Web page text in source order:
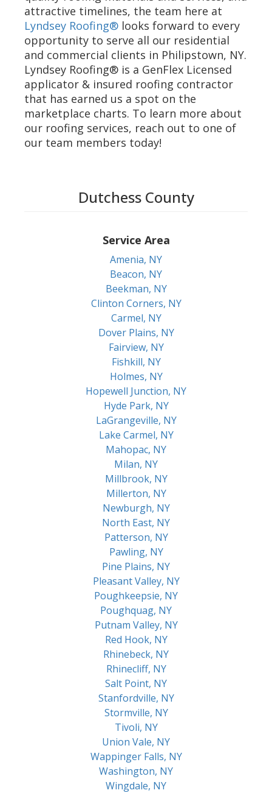
attractive timelines, the team here at
Lyndsey Roofing® looks forward to every
opportunity to serve all our residential
and commercial clients in Philipstown, NY.
Lyndsey Roofing® is a GenFlex Licensed
applicator & insured roofing contractor
that has earned us a spot on the
marketplace charts. To learn more about
our roofing services, reach out to one of
our team members today!
Dutchess County
Service Area
Amenia, NY
Beacon, NY
Beekman, NY
Clinton Corners, NY
Carmel, NY
Dover Plains, NY
Fairview, NY
Fishkill, NY
Holmes, NY
Hopewell Junction, NY
Hyde Park, NY
LaGrangeville, NY
Lake Carmel, NY
Mahopac, NY
Milan, NY
Millbrook, NY
Millerton, NY
Newburgh, NY
North East, NY
Patterson, NY
Pawling, NY
Pine Plains, NY
Pleasant Valley, NY
Poughkeepsie, NY
Poughquag, NY
Putnam Valley, NY
Red Hook, NY
Rhinebeck, NY
Rhinecliff, NY
Salt Point, NY
Stanfordville, NY
Stormville, NY
Tivoli, NY
Union Vale, NY
Wappinger Falls, NY
Washington, NY
Wingdale, NY